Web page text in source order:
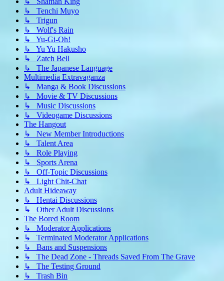
↳ Tenchi Muyo
↳ Trigun
↳ Wolf's Rain
↳ Yu-Gi-Oh!
↳ Yu Yu Hakusho
↳ Zatch Bell
↳ The Japanese Language
Multimedia Extravaganza
↳ Manga & Book Discussions
↳ Movie & TV Discussions
↳ Music Discussions
↳ Videogame Discussions
The Hangout
↳ New Member Introductions
↳ Talent Area
↳ Role Playing
↳ Sports Arena
↳ Off-Topic Discussions
↳ Light Chit-Chat
Adult Hideaway
↳ Hentai Discussions
↳ Other Adult Discussions
The Bored Room
↳ Moderator Applications
↳ Terminated Moderator Applications
↳ Bans and Suspensions
↳ The Dead Zone - Threads Saved From The Grave
↳ The Testing Ground
↳ Trash Bin